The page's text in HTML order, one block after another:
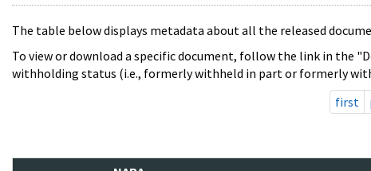
The table below displays metadata about all the released
To view or download a specific document, follow the link in the
withholding status (i.e., formerly withheld in part or formerly
first